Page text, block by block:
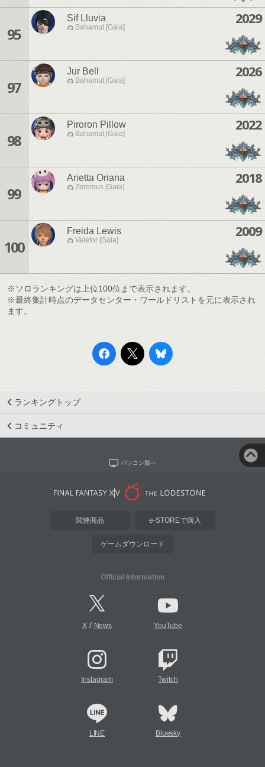
95
Sif Lluvia
Bahamut [Gaia]
2029
97
Jur Bell
Bahamut [Gaia]
2026
98
Piroron Pillow
Bahamut [Gaia]
2022
99
Arietta Oriana
Zeromus [Gaia]
2018
100
Freida Lewis
Valefor [Gaia]
2009
※ソロランキングは上位100位まで表示されます。
※最終集計時点のデータセンター・ワールドリストを元に表示され
ます。
ランキングトップ
コミュニティ
パソコン版へ
関連商品 e-STOREで購入
ゲームダウンロード
Official Information
X/ News YouTube
Instagram Twitch
LINE Bluesky